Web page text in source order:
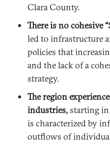
Clara County.
There is no cohesive
led to infrastructure
policies that
and the lack of a
strategy.
The region
industries,starting in
is characterized by
outflows of